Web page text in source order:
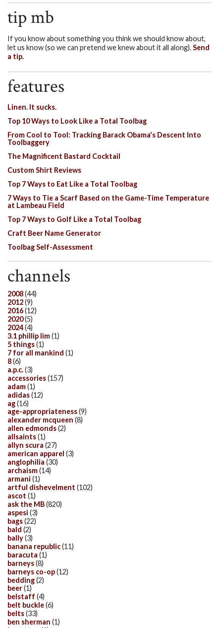
tip mb
If you know about something you think we should know about,
let us know (so we can pretend we knew about it all along).Send
a tip.
features
Linen. It sucks.
Top 10 Ways to Look Like a Total Toolbag
From Cool to Tool: Tracking Barack Obama's Descent Into
Toolbaggery
The Magnificent Bastard Cocktail
Custom Shirt Reviews
Top 7 Ways to Eat Like a Total Toolbag
7 Ways to Tie a Scarf Based on the Game-Time Temperature
at Lambeau Field
Top 7 Ways to Golf Like a Total Toolbag
Craft Beer Name Generator
Toolbag Self-Assessment
channels
2008(44)
2012(9)
2016(12)
2020(5)
2024(4)
3.1 phillip lim(1)
5 things(1)
7 for all mankind (1)
8(6)
a.p.c.(3)
accessories(157)
adam(1)
adidas(12)
ag(16)
age-appropriateness(9)
alexander mcqueen (8)
allen edmonds(2)
allsaints(1)
allyn scura (27)
american apparel (3)
anglophilia (30)
archaism(14)
armani (1)
artful dishevelment (102)
ascot (1)
ask the MB(820)
aspesi (3)
bags(22)
bald (2)
bally(3)
banana republic(11)
baracuta (1)
barneys(8)
barneys co-op(12)
bedding(2)
beer(1)
belstaff (4)
belt buckle(6)
belts(33)
ben sherman (1)